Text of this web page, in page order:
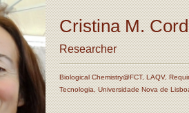
Cristina M.
Researcher
Biological Chemistry@FCT, LAQV,
Tecnologia, Universidade Nova de